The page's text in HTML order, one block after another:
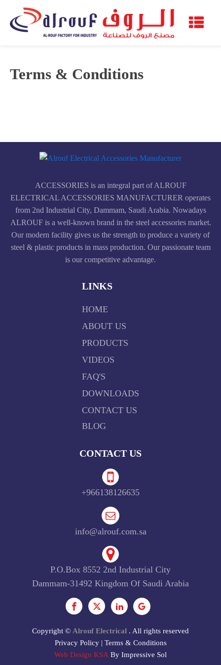
Terms & Conditions
ACCESSORIES is an integral part of ALROUF
ELECTRICAL ACCESSORIES MANUFACTURER operates
from 2nd Industrial City, Dammam, Saudi Arabia. Nowadays
ALROUF is a well-known brand in the steel accessories market.
Our modern facility gives us the strength to produce a variety of
steel & plastic products in mass production. Our passionate team
is our competitive advantage.
LINKS
HOME
ABOUT US
PRODUCTS
VIDEOS
FAQ'S
DOWNLOADS
CONTACT US
BLOG
CONTACT US
+966138126635
info@alrouf.com.sa
P.O.Box 8552 2nd Industrial City
Dammam-31492 Kingdom Of Saudi Arabia
Copyright © Alrouf Electrical . All rights reserved
Privacy Policy| Terms & Conditions
Web Design KSA By Impressive Sol